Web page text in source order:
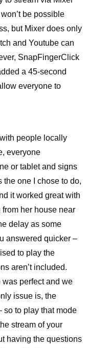
be possible
but Mixer does only
and Youtube can
SnapFingerClick
a 45-second
everyone to
people locally
everyone
or tablet and signs
the one I chose to do,
it worked great with
her house near
delay as some
answered quicker –
to play the
aren’t included.
was perfect and we
issue is, the
so to play that mode
stream of your
having the questions